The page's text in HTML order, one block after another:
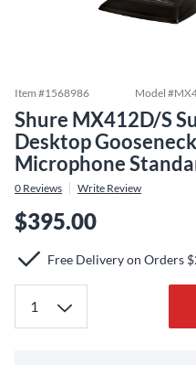
Item #1568986 Model #
Shure MX412D/S
Desktop
Microphone
0 Reviews Write Review
$395.00
Free Delivery on Orders